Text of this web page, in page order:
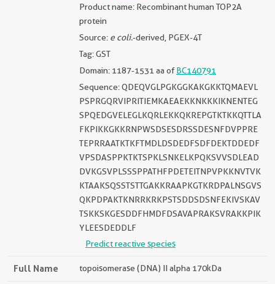
Product name: Recombinant human TOP2A
protein
Source: e coli.-derived, PGEX-4T
Tag: GST
Domain: 1187-1531 aa ofBC140791
Sequence: QDEQVGLPGKGGKAKGKKTQMAEVL
PSPRGQRVIPRITIEMKAEAEKKNKKKIKNENTEG
SPQEDGVELEGLKQRLEKKQKREPGTKTKKQTTLA
FKPIKKGKKRNPWSDSESDRSSDESNFDVPPRE
TEPRRAATKTKFTMDLDSDEDFSDFDEKTDDEDF
VPSDASPPKTKTSPKLSNKELKPQKSVVSDLEAD
DVKGSVPLSSSPPATHFPDETEITNPVPKKNVTVK
KTAAKSQSSTSTTGAKKRAAPKGTKRDPALNSGVS
QKPDPAKTKNRRKRKPSTSDDSDSNFEKIVSKAV
TSKKSKGESDDFHMDFDSAVAPRAKSVRAKKPIK
YLEESDEDDLF
Predict reactive species
Full Name topoisomerase (DNA) II alpha 170kDa